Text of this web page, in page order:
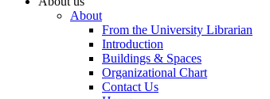
About
From the University Librarian
Introduction
Buildings & Spaces
Organizational Chart
Contact Us